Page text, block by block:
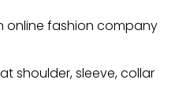
online fashion company
shoulder, sleeve, collar